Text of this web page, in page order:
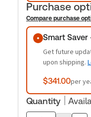
Purchase
Compare purchase
Purchase
Smart
Get future
upon shipping.
$341.00per
Quantity